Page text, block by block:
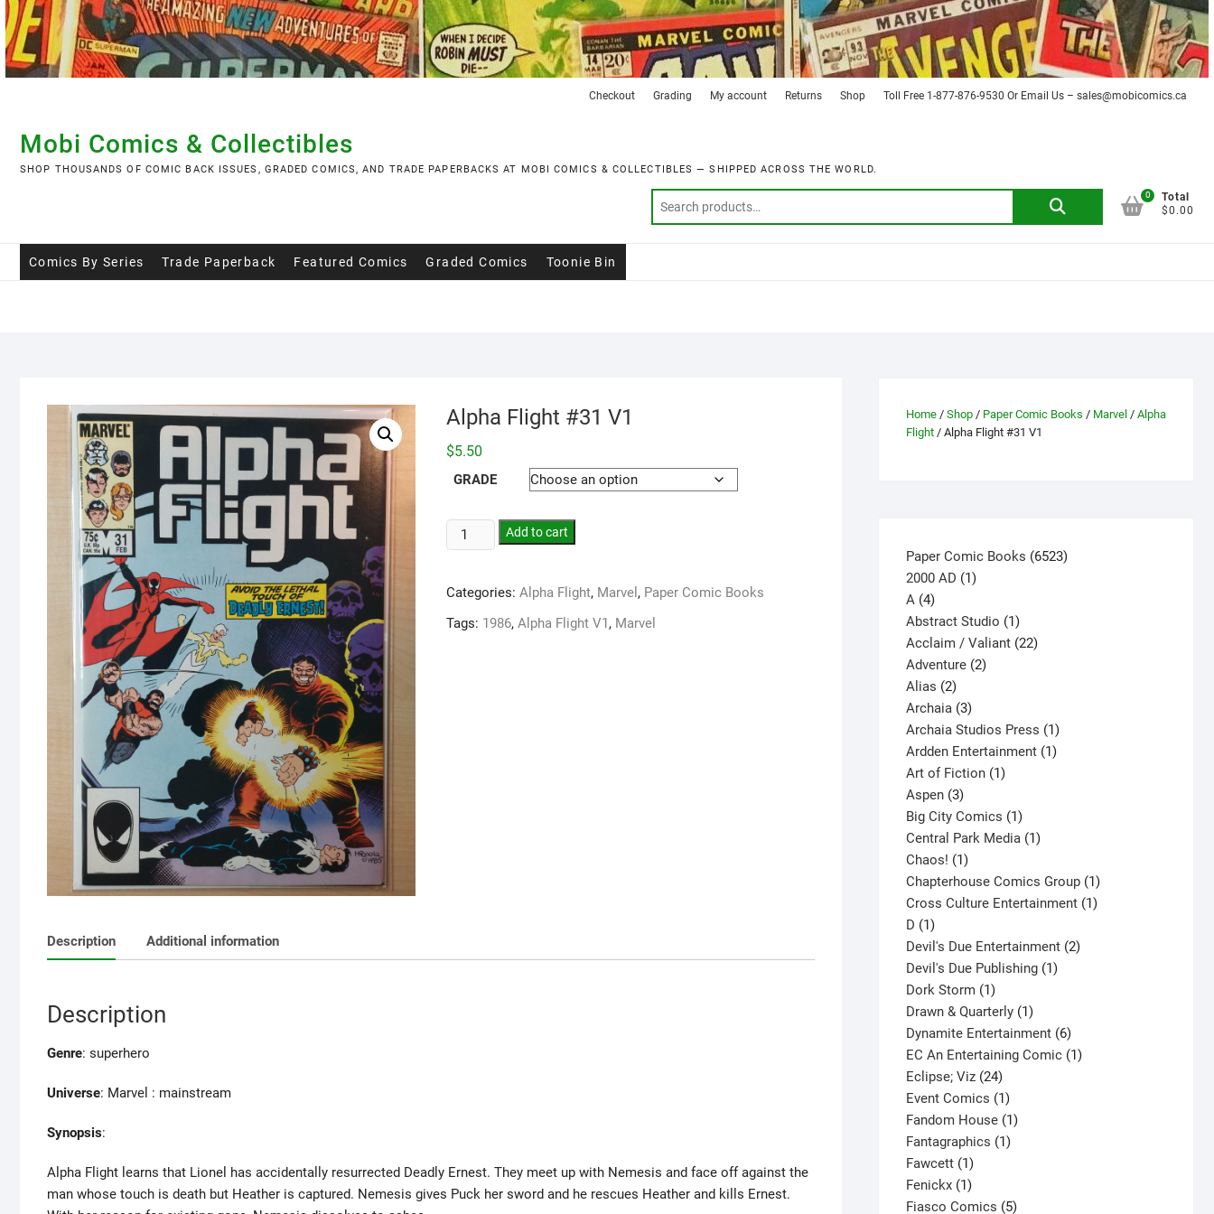
Skip
to
content
Checkout Grading My account Returns Shop Toll Free 1-877-876-9530 Or Email Us – sales@mobicomics.ca
Mobi Comics & Collectibles
SHOP THOUSANDS OF COMIC BACK ISSUES, GRADED COMICS, AND TRADE PAPERBACKS AT MOBI COMICS & COLLECTIBLES — SHIPPED ACROSS THE WORLD.
Search
0
Total
$0.00
Comics By Series Trade Paperback Featured Comics Graded Comics Toonie Bin
Alpha Flight #31 V1
$5.50
GRADE
Add to cart
Categories: Alpha Flight, Marvel , Paper Comic Books
Tags: 1986, Alpha Flight V1, Marvel
Description Additional information
Description
Genre: superhero
Universe: Marvel : mainstream
Synopsis:
Alpha Flight learns that Lionel has accidentally resurrected Deadly Ernest. They meet up with Nemesis and face off against the
man whose touch is death but Heather is captured. Nemesis gives Puck her sword and he rescues Heather and kills Ernest.
Home / Shop / Paper Comic Books / Marvel / Alpha
Flight / Alpha Flight #31 V1
Paper Comic Books 65236523
2000 AD 11
A 44
products
Abstract Studio 11
product
Acclaim / Valiant 2222
Adventure 22
Alias 22
products
Archaia 33
products
Archaia Studios Press 11
product
Ardden Entertainment 11
Art of Fiction 11
Aspen 33
products
Big City Comics 11
product
Central Park Media 11
Chaos! 11
product
Chapterhouse Comics Group 11
product
Cross Culture Entertainment 11
D 11
product
Devil's Due Entertainment 22
Devil's Due Publishing 11
Dork Storm 11
product
Drawn & Quarterly 11
product
Dynamite Entertainment 66
products
EC An Entertaining Comic 11
Eclipse; Viz 2424
products
Event Comics 11
product
Fandom House 11
Fantagraphics 11
Fawcett 11
product
Fenickx 11
product
Fiasco Comics 55